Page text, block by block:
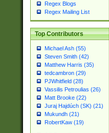
Regex Blogs
Regex Mailing List
Top Contributors
Michael Ash (55)
Steven Smith (42)
Matthew Harris (35)
tedcambron (29)
PJWhitfield (28)
Vassilis Petroulias (26)
Matt Brooke (22)
Juraj Hajdúch (SK) (21)
Mukundh (21)
RobertKaw (19)